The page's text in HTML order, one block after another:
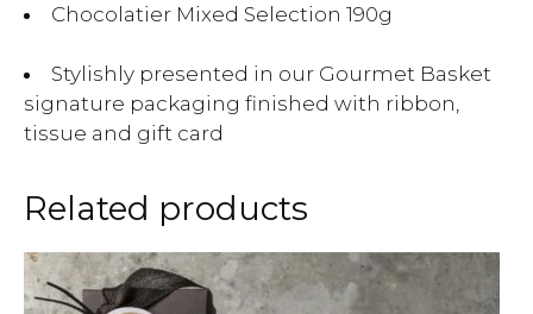
Chocolatier Mixed Selection 190g
Stylishly presented in our Gourmet Basket
signature packaging finished with ribbon,
tissue and gift card
Related products